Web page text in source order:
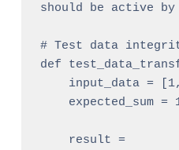
should be active
# Test data
def